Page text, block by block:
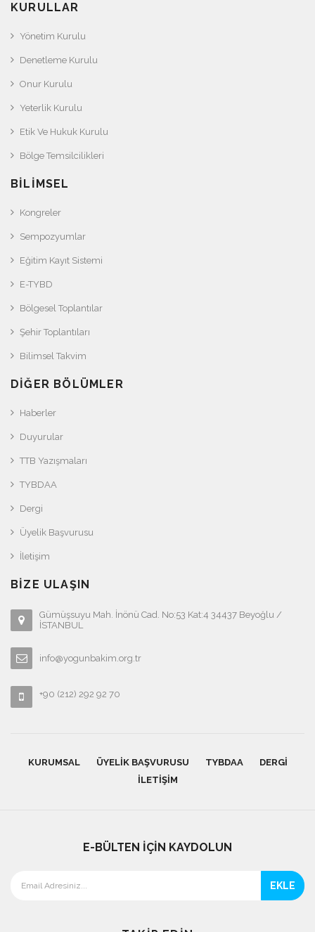
KURULLAR
Yönetim Kurulu
Denetleme Kurulu
Onur Kurulu
Yeterlik Kurulu
Etik Ve Hukuk Kurulu
Bölge Temsilcilikleri
BILIMSEL
Kongreler
Sempozyumlar
Eğitim Kayıt Sistemi
E-TYBD
Bölgesel Toplantılar
Şehir Toplantıları
Bilimsel Takvim
DIĞER BÖLÜMLER
Haberler
Duyurular
TTB Yazışmaları
TYBDAA
Dergi
Üyelik Başvurusu
İletişim
BIZE ULAŞIN
Gümüşsuyu Mah. İnönü Cad. No:53 Kat:4 34437 Beyoğlu /
İSTANBUL
info@yogunbakim.org.tr
+90 (212) 292 92 70
KURUMSAL ÜYELIK BAŞVURUSU TYBDAA
DERGI
İLETIŞIM
E-BÜLTEN İÇİN KAYDOLUN
EKLE